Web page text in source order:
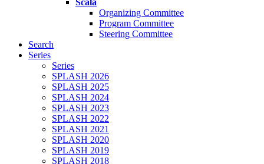
Scala
Organizing Committee
Program Committee
Steering Committee
Search
Series
Series
SPLASH 2026
SPLASH 2025
SPLASH 2024
SPLASH 2023
SPLASH 2022
SPLASH 2021
SPLASH 2020
SPLASH 2019
SPLASH 2018